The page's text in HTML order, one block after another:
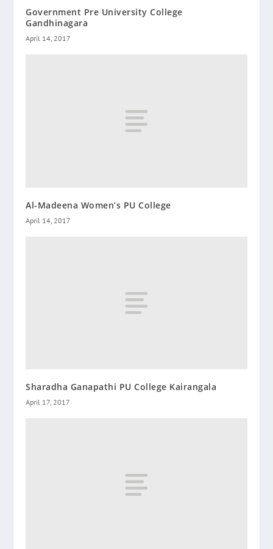
Government Pre University College
Gandhinagara
April 14, 2017
Al-Madeena Women’s PU College
April 14, 2017
Sharadha Ganapathi PU College Kairangala
April 17, 2017